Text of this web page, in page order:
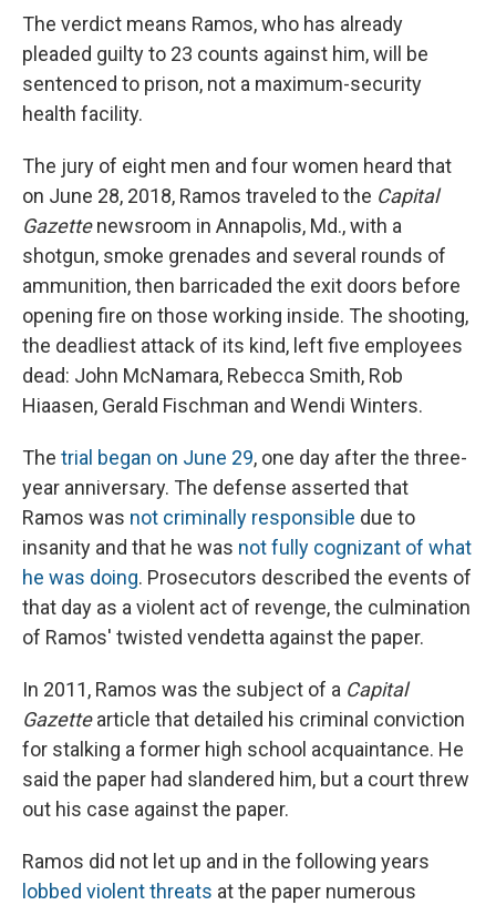
The verdict means Ramos, who has already
pleaded guilty to 23 counts against him, will be
sentenced to prison, not a maximum-security
health facility.
The jury of eight men and four women heard that
on June 28, 2018, Ramos traveled to the Capital
Gazettenewsroom in Annapolis, Md., with a
shotgun, smoke grenades and several rounds of
ammunition, then barricaded the exit doors before
opening fire on those working inside. The shooting,
the deadliest attack of its kind, left five employees
dead: John McNamara, Rebecca Smith, Rob
Hiaasen, Gerald Fischman and Wendi Winters.
The trial began on June 29, one day after the three-
year anniversary. The defense asserted that
Ramos was not criminally responsible due to
insanity and that he was not fully cognizant of what
he was doing. Prosecutors described the events of
that day as a violent act of revenge, the culmination
of Ramos' twisted vendetta against the paper.
In 2011, Ramos was the subject of a Capital
Gazettearticle that detailed his criminal conviction
for stalking a former high school acquaintance. He
said the paper had slandered him, but a court threw
out his case against the paper.
Ramos did not let up and in the following years
lobbed violent threats at the paper numerous